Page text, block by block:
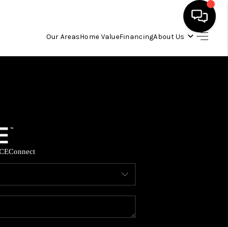
Our AreasHome ValueFinancingAbout Us
BUYING
SELLING
FINANCING
Connect